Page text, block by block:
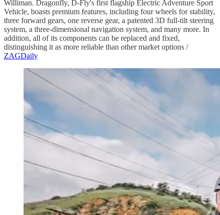
Williman. Dragonfly, D-Fly's first flagship Electric Adventure Sport
Vehicle, boasts premium features, including four wheels for stability,
three forward gears, one reverse gear, a patented 3D full-tilt steering
system, a three-dimensional navigation system, and many more. In
addition, all of its components can be replaced and fixed,
distinguishing it as more reliable than other market options /
ZAGDaily